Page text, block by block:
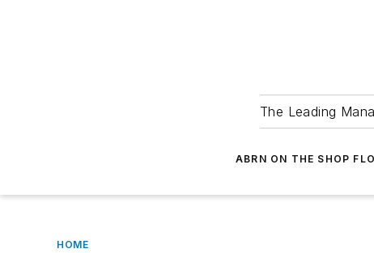
The Leading
ABRN ON THE SHOP
HOME